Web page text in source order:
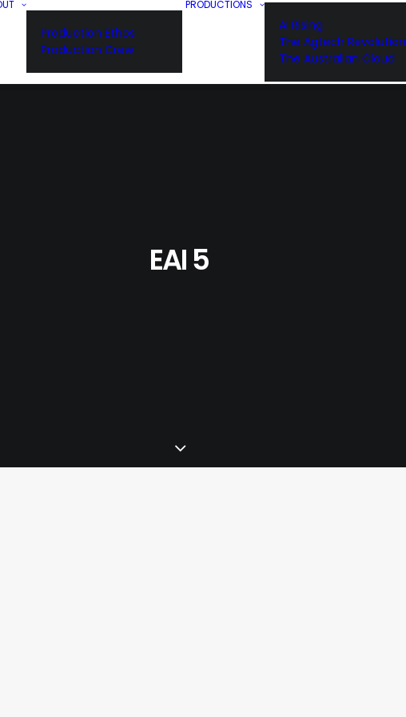
Production Ethos
Production Crew
PRODUCTIONS
AI Rising
The Agtech Revolution
The Australian Cloud
EAI 5